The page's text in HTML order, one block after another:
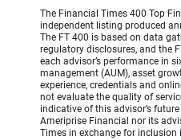
The Financial Times 400 Top
independent listing produced
The FT 400 is based on data
regulatory disclosures, and the
each advisor’s performance in
management (AUM), asset
experience, credentials and
not evaluate the quality of
indicative of this advisor’s
Ameriprise Financial nor its
Times in exchange for inclusion